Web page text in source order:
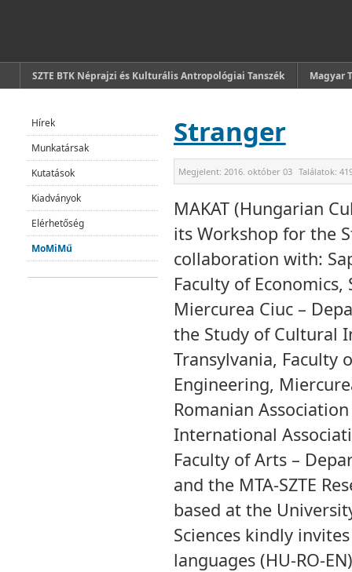
SZTE BTK Néprajzi és Kulturális Antropológiai Tanszék Magyar
Stranger
Megjelent: 2016. október 03 Találatok:
MAKAT (Hungarian
its Workshop for the
collaboration with:
Faculty of
Miercurea Ciuc –
the Study of Cultural
Transylvania, Faculty
Engineering,
Romanian
International
Faculty of Arts –
and the MTA-SZTE
based at the
Sciences kindly
languages (HU-RO-
Hírek
Munkatársak
Kutatások
Kiadványok
Elérhetőség
MoMiMű